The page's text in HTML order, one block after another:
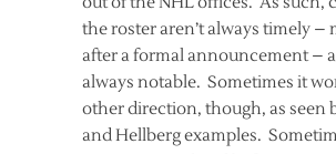
the roster aren’t always timely –
after a formal announcement –
always notable. Sometimes it
other direction, though, as seen
and Hellberg examples.